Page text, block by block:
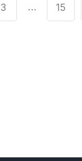
3 … 15